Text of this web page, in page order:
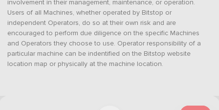
involvement in their management, maintenance, or operation.
Users of all Machines, whether operated by Bitstop or
independent Operators, do so at their own risk and are
encouraged to perform due diligence on the specific Machines
and Operators they choose to use. Operator responsibility of a
particular machine can be indentified on the Bitstop website
location map or physically at the machine location.